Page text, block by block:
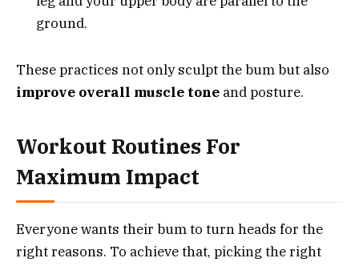
ground.
These practices not only sculpt the bum but also
improve overall muscle tone and posture.
Workout Routines For
Maximum Impact
Everyone wants their bum to turn heads for the
right reasons. To achieve that, picking the right